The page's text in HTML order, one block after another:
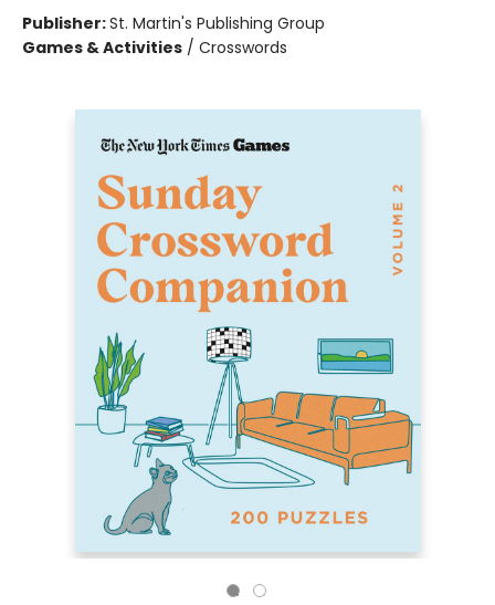
Publisher:St. Martin's Publishing Group
Games & Activities / Crosswords